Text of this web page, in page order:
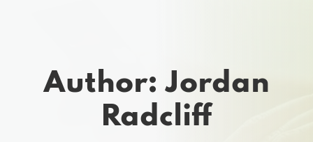
Author: Jordan
Radcliff